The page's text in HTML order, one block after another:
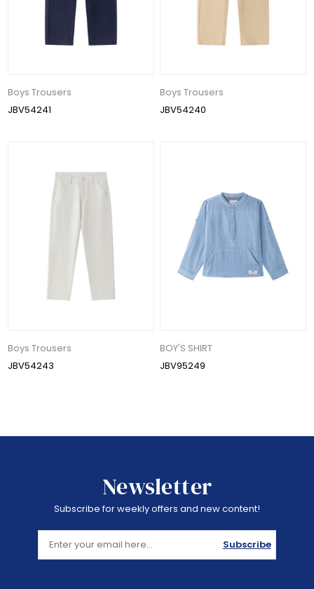
Boys Trousers
JBV54241
Boys Trousers
JBV54240
Boys Trousers
JBV54243
BOY'S SHIRT
JBV95249
Newsletter
Subscribe for weekly offers and new content!
Subscribe